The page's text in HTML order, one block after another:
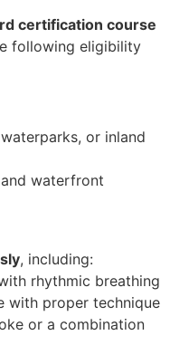
certification course
following eligibility
or inland
waterfront
, including:
rhythmic breathing
with proper technique
or a combination